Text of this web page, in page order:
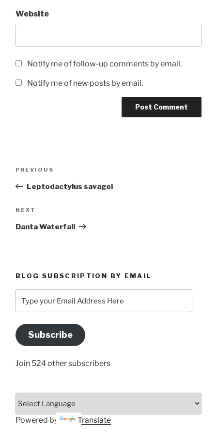
Website
Notify me of follow-up comments by email.
Notify me of new posts by email.
Previous
PREVIOUS
Leptodactylus savagei
Next
NEXT
Danta Waterfall
BLOG SUBSCRIPTION BY EMAIL
your
Address
Here
Subscribe
Join 524 other subscribers
Powered by Translate